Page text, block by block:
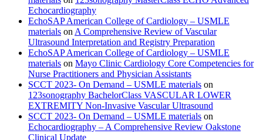
Echocardiography
EchoSAP American College of Cardiology – USMLE
materials on A Comprehensive Review of Vascular
Ultrasound Interpretation and Registry Preparation
EchoSAP American College of Cardiology – USMLE
materials on Mayo Clinic Cardiology Core Competencies for
Nurse Practitioners and Physician Assistants
SCCT 2023- On Demand – USMLE materials on
123sonography BachelorClass VASCULAR LOWER
EXTREMITY Non-Invasive Vascular Ultrasound
SCCT 2023- On Demand – USMLE materials on
Echocardiography – A Comprehensive Review Oakstone
Clinical Update